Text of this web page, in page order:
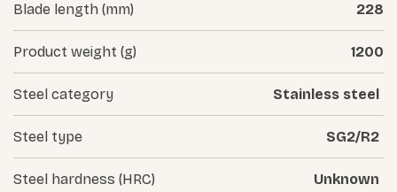
Blade length (mm) 228
Product weight (g) 1200
Steel category Stainless steel
Steel type SG2/R2
Steel hardness (HRC) Unknown